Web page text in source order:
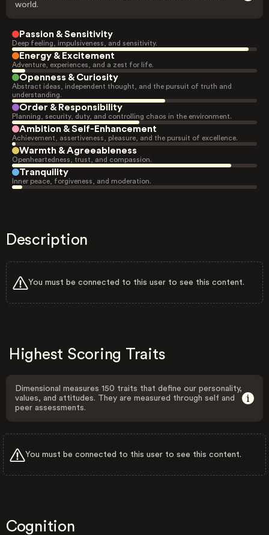
world.
Passion & Sensitivity
Deep feeling, impulsiveness, and sensitivity.
Energy & Excitement
Adventure, experiences, and a zest for life.
Openness & Curiosity
Abstract ideas, independent thought, and the pursuit of truth and
understanding.
Order & Responsibility
Planning, security, duty, and controlling chaos in the environment.
Ambition & Self-Enhancement
Achievement, assertiveness, pleasure, and the pursuit of excellence.
Warmth & Agreeableness
Openheartedness, trust, and compassion.
Tranquility
Inner peace, forgiveness, and moderation.
Description
You must be connected to this user to see this content.
Highest Scoring Traits
Dimensional measures 150 traits that define our personality,
values, and attitudes. They are measured through self and
peer assessments.
You must be connected to this user to see this content.
Cognition